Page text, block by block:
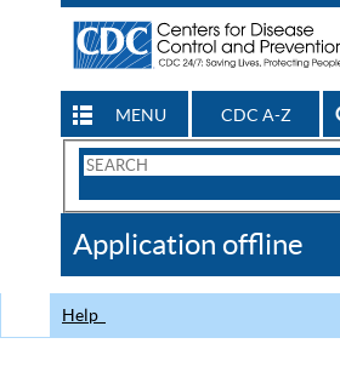
MENU CDC A-Z
Search
CDC
Application offline
Help